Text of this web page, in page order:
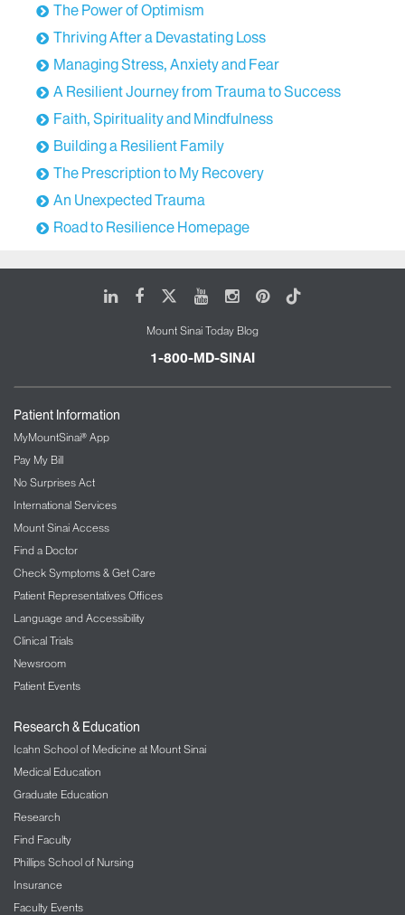
The Power of Optimism
Thriving After a Devastating Loss
Managing Stress, Anxiety and Fear
A Resilient Journey from Trauma to Success
Faith, Spirituality and Mindfulness
Building a Resilient Family
The Prescription to My Recovery
An Unexpected Trauma
Road to Resilience Homepage
LinkedIn
FacebookYoutubeInstagram
Pinterest
Tiktok
Mount Sinai Today Blog
1-800-MD-SINAI
Patient Information
MyMountSinai® App
Pay My Bill
No Surprises Act
International Services
Mount Sinai Access
Find a Doctor
Check Symptoms & Get Care
Patient Representatives Offices
Language and Accessibility
Clinical Trials
Newsroom
Patient Events
Research & Education
Icahn School of Medicine at Mount Sinai
Medical Education
Graduate Education
Research
Find Faculty
Phillips School of Nursing
Insurance
Faculty Events